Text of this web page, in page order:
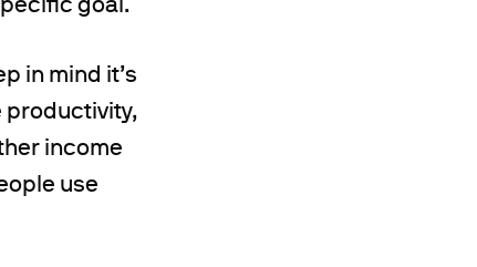
in mind it’s
productivity,
income
use